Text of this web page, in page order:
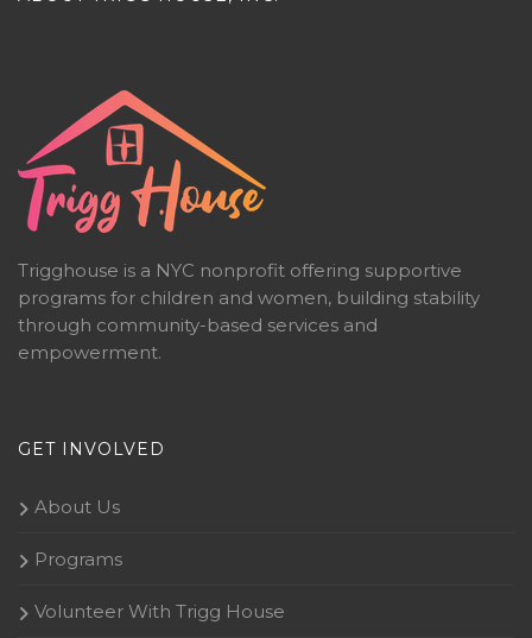
Trigghouse is a NYC nonprofit offering supportive
programs for children and women, building stability
through community-based services and
empowerment.
GET INVOLVED
About Us
Programs
Volunteer With Trigg House